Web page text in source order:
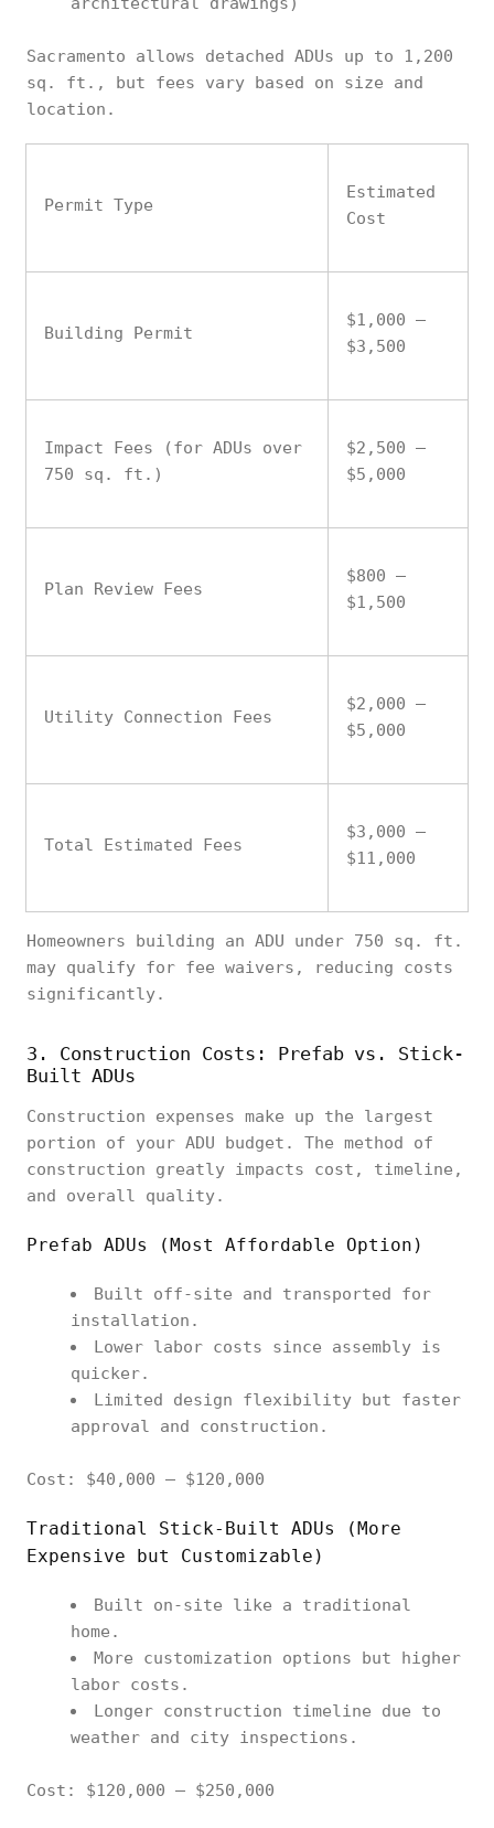
Sacramento allows detached ADUs up to 1,200
sq. ft., but fees vary based on size and
location.
Permit Type
Estimated
Cost
Building Permit
$1,000 –
$3,500
Impact Fees (for ADUs over
750 sq. ft.)
$2,500 –
$5,000
Plan Review Fees
$800 –
$1,500
Utility Connection Fees
$2,000 –
$5,000
Total Estimated Fees
$3,000 –
$11,000
Homeowners building an ADU under 750 sq. ft.
may qualify for fee waivers, reducing costs
significantly.
3. Construction Costs: Prefab vs. Stick-
Built ADUs
Construction expenses make up the largest
portion of your ADU budget. The method of
construction greatly impacts cost, timeline,
and overall quality.
Prefab ADUs (Most Affordable Option)
Built off-site and transported for
installation.
Lower labor costs since assembly is
quicker.
Limited design flexibility but faster
approval and construction.
Cost: $40,000 – $120,000
Traditional Stick-Built ADUs (More
Expensive but Customizable)
Built on-site like a traditional
home.
More customization options but higher
labor costs.
Longer construction timeline due to
weather and city inspections.
Cost: $120,000 – $250,000